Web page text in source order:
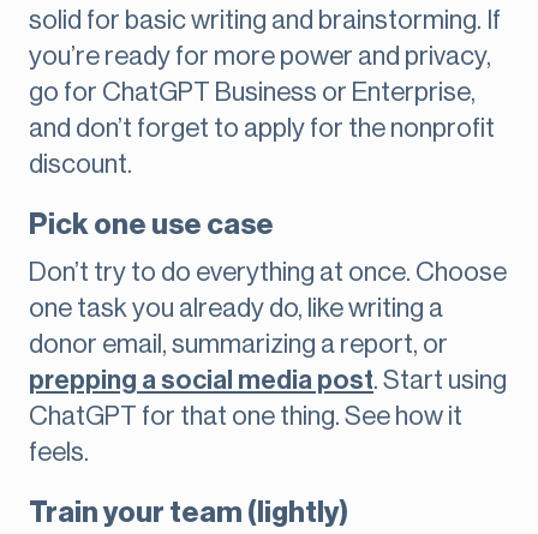
solid for basic writing and brainstorming. If
you’re ready for more power and privacy,
go for ChatGPT Business or Enterprise,
and don’t forget to apply for the nonprofit
discount.
Pick one use case
Don’t try to do everything at once. Choose
one task you already do, like writing a
donor email, summarizing a report, or
prepping a social media post. Start using
ChatGPT for that one thing. See how it
feels.
Train your team (lightly)